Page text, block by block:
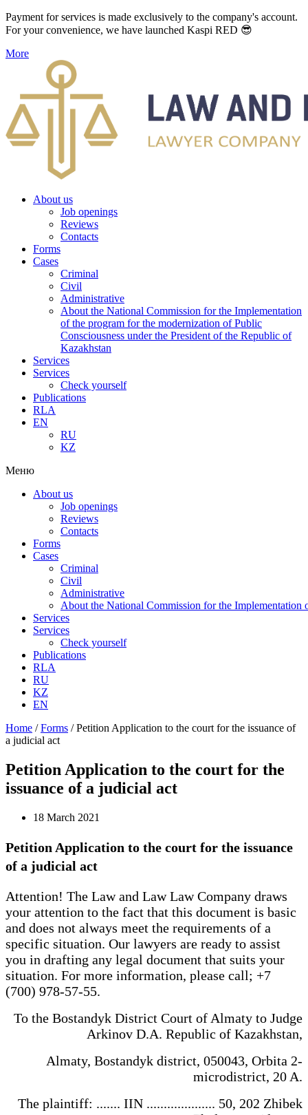
Payment for services is made exclusively to the company's account.
For your convenience, we have launched Kaspi RED 😎
More
About us
Job openings
Reviews
Contacts
Forms
Cases
Criminal
Civil
Administrative
About the National Commission for the Implementation
of the program for the modernization of Public
Consciousness under the President of the Republic of
Kazakhstan
Services
Services
Check yourself
Publications
RLA
EN
RU
KZ
Меню
About us
Job openings
Reviews
Contacts
Forms
Cases
Criminal
Civil
Administrative
About the National Commission for the Implementation
Services
Services
Check yourself
Publications
RLA
RU
KZ
EN
Home /Forms /Petition Application to the court for the issuance of
a judicial act
Petition Application to the court for the
issuance of a judicial act
18 March 2021
Petition Application to the court for the issuance
of a judicial act
Attention! The Law and Law Law Company draws
your attention to the fact that this document is basic
and does not always meet the requirements of a
specific situation. Our lawyers are ready to assist
you in drafting any legal document that suits your
situation. For more information, please call; +7
(700) 978-57-55.
To the Bostandyk District Court of Almaty to Judge
Arkinov D.A. Republic of Kazakhstan,
Almaty, Bostandyk district, 050043, Orbita 2-
microdistrict, 20 A.
The plaintiff: ....... IIN .................... 50, 202 Zhibek